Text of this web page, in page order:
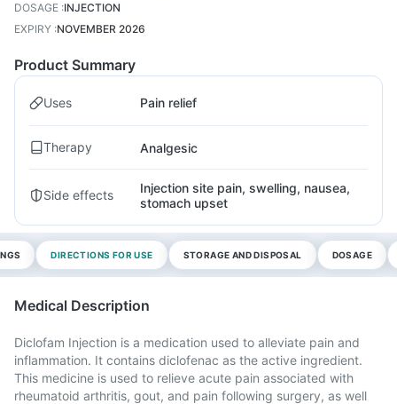
DOSAGE :INJECTION
EXPIRY :NOVEMBER 2026
Product Summary
Uses Pain relief
Therapy Analgesic
Side effects
Injection site pain, swelling, nausea,
stomach upset
DIRECTIONS FOR USE STORAGE AND DISPOSAL DOSAGE
Medical Description
Diclofam Injection is a medication used to alleviate pain and
inflammation. It contains diclofenac as the active ingredient.
This medicine is used to relieve acute pain associated with
rheumatoid arthritis, gout, and pain following surgery, as well